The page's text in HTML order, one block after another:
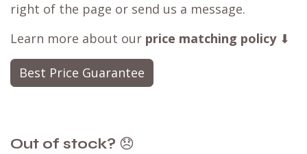
right of the page or send us a message.
Learn more about our price matching policy⬇
Best Price Guarantee
Out of stock? 😞